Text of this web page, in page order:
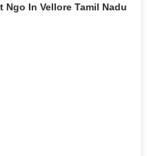
In Vellore Tamil Nadu